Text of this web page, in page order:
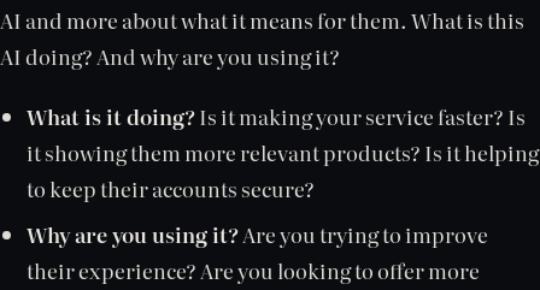
AI and more about what it means for them. What is this
AI doing? And why are you using it?
What is it doing?Is it making your service faster? Is
it showing them more relevant products? Is it helping
to keep their accounts secure?
Why are you using it?Are you trying to improve
their experience? Are you looking to offer more